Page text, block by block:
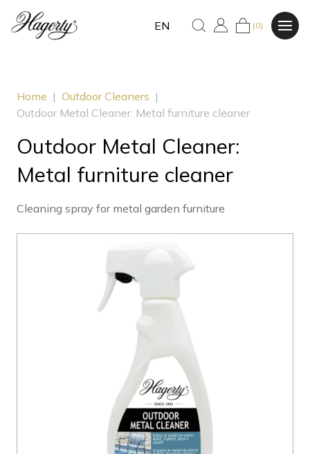
EN (0)
Home | Outdoor Cleaners |
Outdoor Metal Cleaner: Metal furniture cleaner
Outdoor Metal Cleaner:
Metal furniture cleaner
Cleaning spray for metal garden furniture